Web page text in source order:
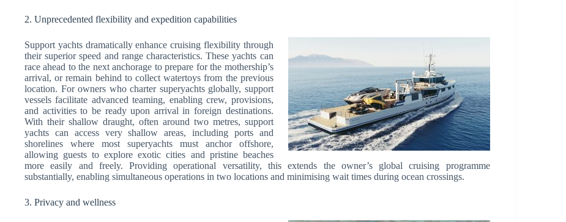
2. Unprecedented flexibility and expedition capabilities
Support yachts dramatically enhance cruising flexibility through
their superior speed and range characteristics. These yachts can
race ahead to the next anchorage to prepare for the mothership’s
arrival, or remain behind to collect watertoys from the previous
location. For owners who charter superyachts globally, support
vessels facilitate advanced teaming, enabling crew, provisions,
and activities to be ready upon arrival in foreign destinations.
With their shallow draught, often around two metres, support
yachts can access very shallow areas, including ports and
shorelines where most superyachts must anchor offshore,
allowing guests to explore exotic cities and pristine beaches
more easily and freely. Providing operational versatility, this extends the owner’s global cruising programme
substantially, enabling simultaneous operations in two locations and minimising wait times during ocean crossings.
3. Privacy and wellness